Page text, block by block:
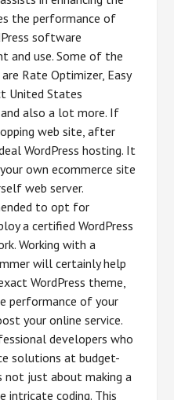
the performance of
software
and use. Some of the
Rate Optimizer, Easy
United States
and also a lot more. If
web site, after
WordPress hosting. It
own ecommerce site
web server.
to opt for
a certified WordPress
Working with a
will certainly help
WordPress theme,
performance of your
your online service.
developers who
solutions at budget-
not just about making a
intricate coding. This